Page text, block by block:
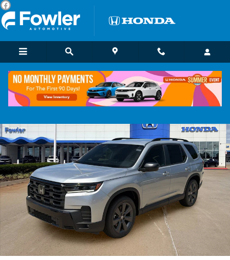
Skip to main content
New 2026 Honda Pilot Sport SUV Photo 1 of 23